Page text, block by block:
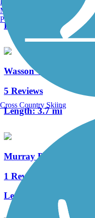
Length:
0.5 mi
Wasson Way
5 Reviews
Length:3.7 mi
Murray Path
1 Reviews
Length:
Manchester, NH
Portland, ME
Cross Country Skiing